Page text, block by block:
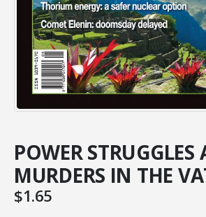
POWER STRUGGLES
MURDERS IN THE
$1.65